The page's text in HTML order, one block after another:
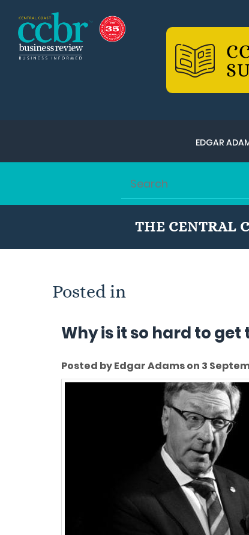
EDGAR
THE CENTRAL
Posted in
Why is it so hard to
Posted by Edgar Adams on 3